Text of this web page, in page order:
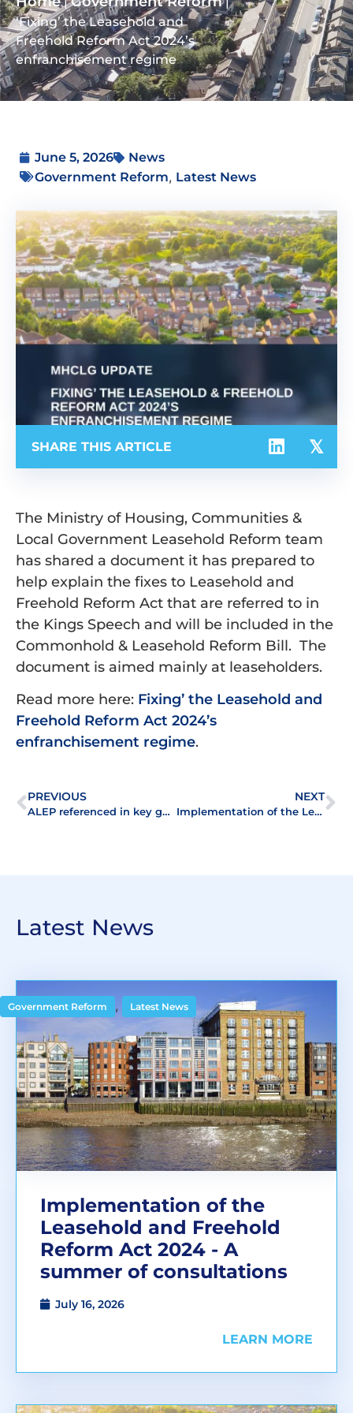
‘Fixing’ the Leasehold and
Freehold Reform Act 2024’s
enfranchisement regime
June 5, 2026
News
Government Reform, Latest News
SHARE THIS ARTICLE
The Ministry of Housing, Communities &
Local Government Leasehold Reform team
has shared a document it has prepared to
help explain the fixes to Leasehold and
Freehold Reform Act that are referred to in
the Kings Speech and will be included in the
Commonhold & Leasehold Reform Bill. The
document is aimed mainly at leaseholders.
Read more here: Fixing’ the Leasehold and
Freehold Reform Act 2024’s
enfranchisement regime.
PREVIOUS
ALEP referenced in key government publications
NEXT
Implementation of the Leasehold and Freehold Reform Act 2024 – A summer of consultations
Latest News
Government Reform , Latest News
Implementation of the
Leasehold and Freehold
Reform Act 2024 - A
summer of consultations
July 16, 2026
LEARN MORE